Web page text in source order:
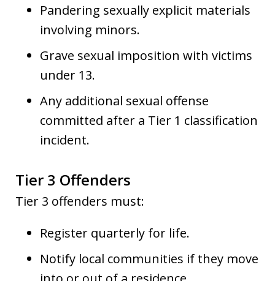
Pandering sexually explicit materials
involving minors.
Grave sexual imposition with victims
under 13.
Any additional sexual offense
committed after a Tier 1 classification
incident.
Tier 3 Offenders
Tier 3 offenders must:
Register quarterly for life.
Notify local communities if they move